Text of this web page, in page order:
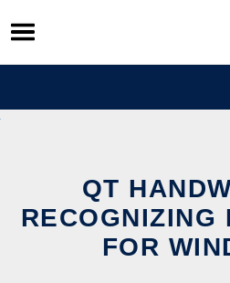
Skip
to
content
QT
RECOGNIZING
FOR